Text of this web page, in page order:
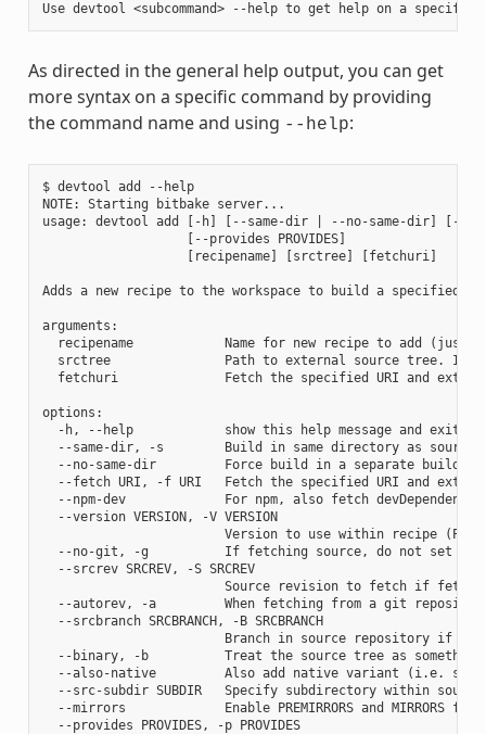
As directed in the general help output, you can get
more syntax on a specific command by providing
the command name and using --help:
$ devtool add --help
NOTE: Starting bitbake server...
usage: devtool add [-h] [--same-dir | --no-same-dir] [--
                   [--provides PROVIDES]
                   [recipename] [srctree] [fetchuri]
Adds a new recipe to the workspace to build a specified
arguments:
recipename            Name for new recipe to add (just
srctree               Path to external source tree. If
fetchuri              Fetch the specified URI and
options:
  -h, --help            show this help message and exit
  --same-dir, -s        Build in same directory as source
--no-same-dir         Force build in a separate build
--fetch URI, -f URI   Fetch the specified URI and
--npm-dev             For npm, also fetch
  --version VERSION, -V VERSION
                        Version to use within recipe (PV)
--no-git, -g          If fetching source, do not set up
  --srcrev SRCREV, -S SRCREV
Source revision to fetch if
--autorev, -a         When fetching from a git
  --srcbranch SRCBRANCH, -B SRCBRANCH
Branch in source repository if
--binary, -b          Treat the source tree as
--also-native         Also add native variant (i.e.
--src-subdir SUBDIR   Specify subdirectory within
--mirrors             Enable PREMIRRORS and MIRRORS for
  --provides PROVIDES, -p PROVIDES